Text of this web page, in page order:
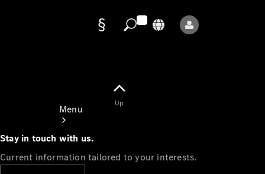
Menu
Up
Stay in touch with us.
Current information tailored to your interests.